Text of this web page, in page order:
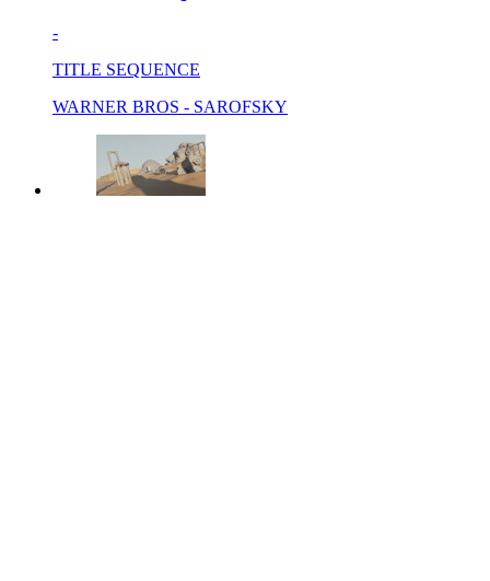
-
TITLE SEQUENCE
WARNER BROS - SAROFSKY